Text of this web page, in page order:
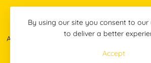
Pinterest InstagramFacebook
All images © 2013-2026 Masoud Raoufi
Terms & ConditionsPrivacy
By using our site you consent to our
to deliver a better
Accept